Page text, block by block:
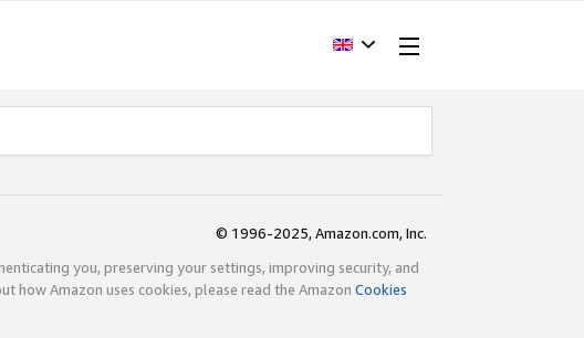
© 1996-2025, Amazon.com, Inc.
you, preserving your settings, improving security, and
how Amazon uses cookies, please read the Amazon Cookies